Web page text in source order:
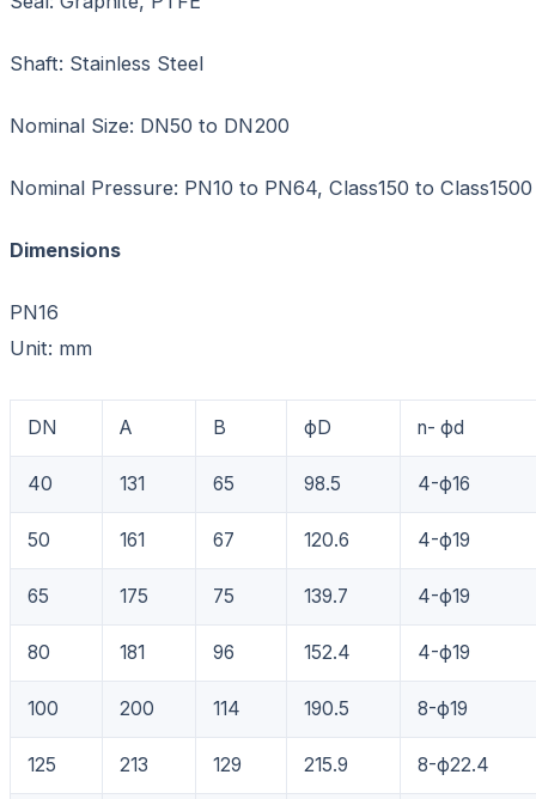
Shaft: Stainless Steel
Nominal Size: DN50 to DN200
Nominal Pressure: PN10 to PN64, Class150 to Class1500
Dimensions
PN16
Unit: mm
DN A B фD n- фd
40 131 65 98.5 4-ф16
50 161 67 120.6 4-ф19
65 175 75 139.7 4-ф19
80 181 96 152.4 4-ф19
100 200 114 190.5 8-ф19
125 213 129 215.9 8-ф22.4